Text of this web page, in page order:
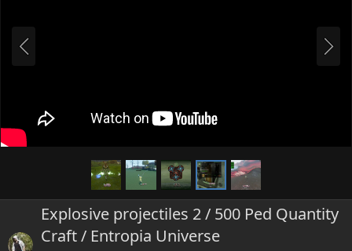
Explosive projectiles 2 / 500 Ped Quantity
Craft / Entropia Universe